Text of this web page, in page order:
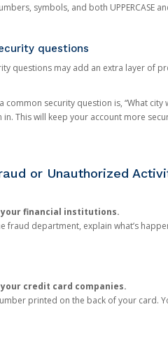
symbols, and both UPPERCASE
questions
questions may add an extra layer of
common security question is, “What
This will keep your account more
or Unauthorized
financial institutions.
fraud department, explain what’s
credit card companies.
printed on the back of your card.